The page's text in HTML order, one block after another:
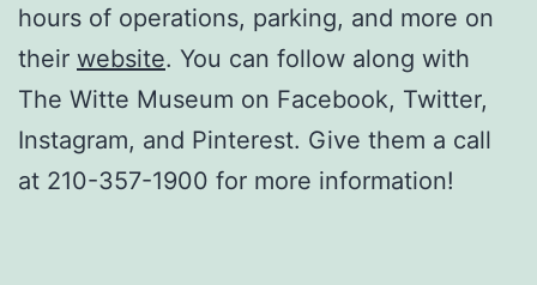
hours of operations, parking, and more on
their website. You can follow along with
The Witte Museum on Facebook, Twitter,
Instagram, and Pinterest. Give them a call
at 210-357-1900 for more information!